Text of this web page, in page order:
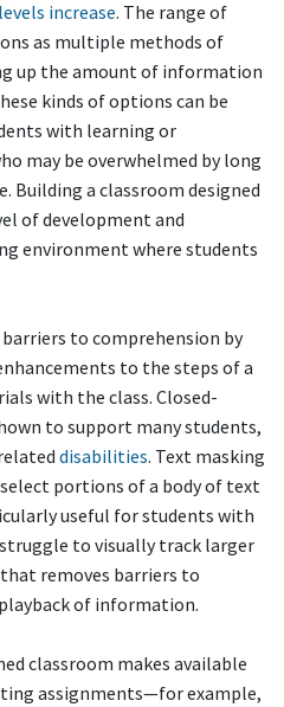
increase. The range of
as multiple methods of
up the amount of information
kinds of options can be
with learning or
may be overwhelmed by long
Building a classroom designed
of development and
environment where students
to comprehension by
to the steps of a
with the class. Closed-
to support many students,
disabilities. Text masking
portions of a body of text
useful for students with
to visually track larger
removes barriers to
of information.
classroom makes available
assignments—for example,